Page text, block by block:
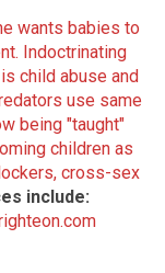
wants babies to
Indoctrinating
child abuse and
use same
being "taught"
children as
cross-sex
include: